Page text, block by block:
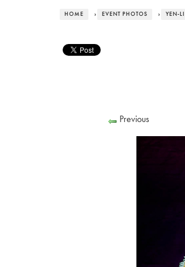
HOME › EVENT PHOTOS › YEN-
Previous